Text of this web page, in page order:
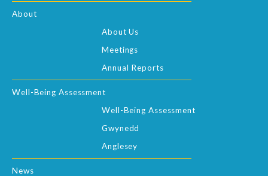
About
About Us
Meetings
Annual Reports
Well-Being Assessment
Well-Being Assessment
Gwynedd
Anglesey
News